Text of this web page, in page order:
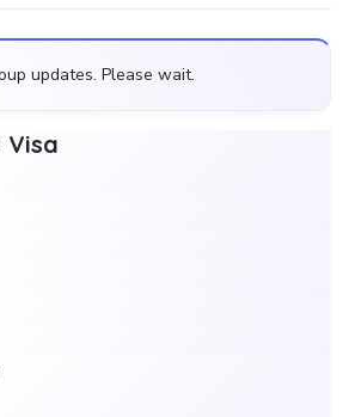
updates. Please wait.